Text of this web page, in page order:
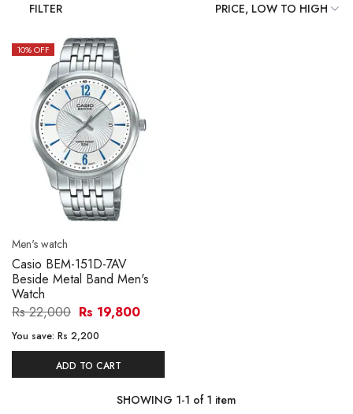
FILTER
10% OFF
Men's watch
Casio BEM-151D-7AV
Beside Metal Band Men's
Watch
Rs 22,000 Rs 19,800
You save: Rs 2,200
ADD TO CART
SHOWING 1-1 of 1 item